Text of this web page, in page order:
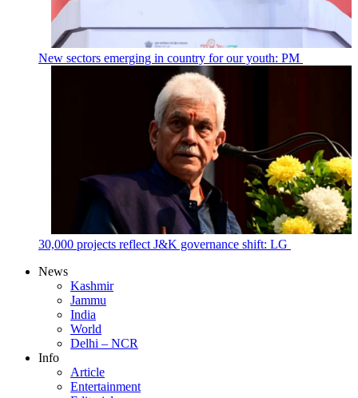
New sectors emerging in country for our youth: PM
30,000 projects reflect J&K governance shift: LG
News
Kashmir
Jammu
India
World
Delhi – NCR
Info
Article
Entertainment